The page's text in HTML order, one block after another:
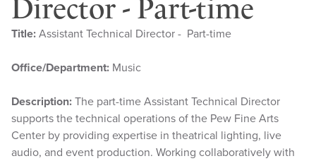
Director - Part-time
Title: Assistant Technical Director - Part-time
Office/Department: Music
Description: The part-time Assistant Technical Director
supports the technical operations of the Pew Fine Arts
Center by providing expertise in theatrical lighting, live
audio, and event production. Working collaboratively with